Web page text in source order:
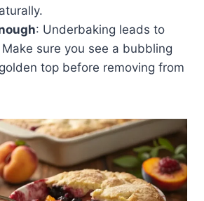
: Underbaking leads to
sure you see a bubbling
top before removing from